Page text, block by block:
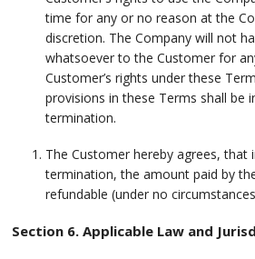
time for any or no reason at the
discretion. The Company will not
whatsoever to the Customer for
Customer’s rights under these
provisions in these Terms shall be
termination.
The Customer hereby agrees, that
termination, the amount paid by
refundable (under no
Section 6. Applicable Law and